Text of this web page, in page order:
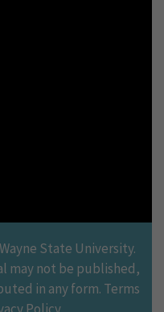
State University.
may not be published,
in any form. Terms